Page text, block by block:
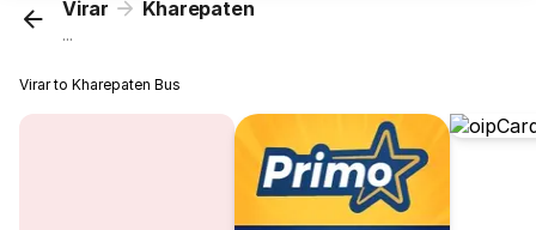
Virar Kharepaten
...
Virar to Kharepaten Bus